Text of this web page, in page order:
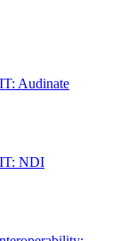
Audinate
NDI